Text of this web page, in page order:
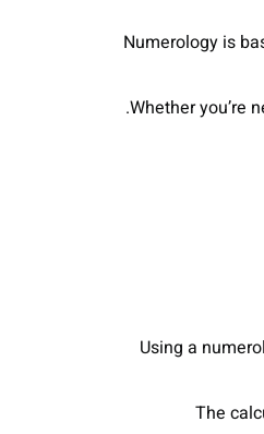
Numerology is
Whether you’re
Using a
The